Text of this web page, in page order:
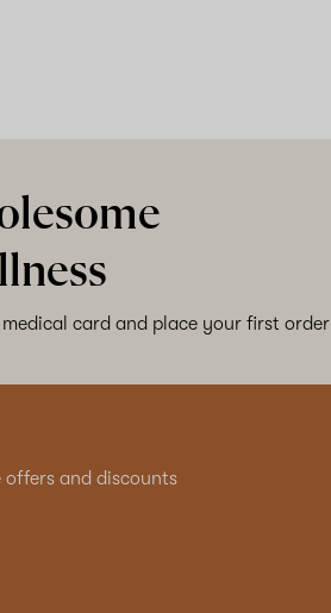
card and place your first order
offers and discounts